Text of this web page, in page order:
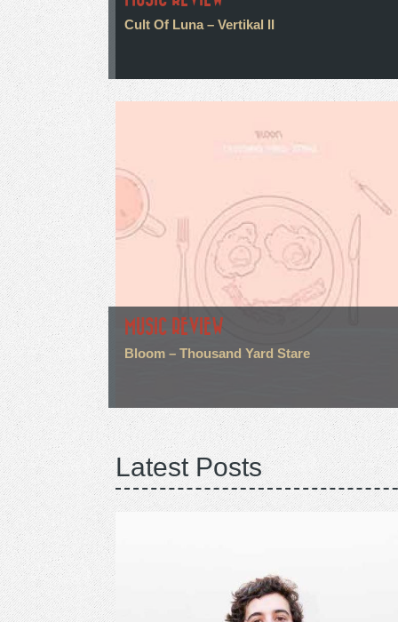
Cult Of Luna – Vertikal II
MUSIC REVIEW
Bloom – Thousand Yard Stare
Latest Posts